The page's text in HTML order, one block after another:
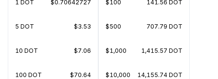
1 DOT $0.70642727
5 DOT $3.53
10 DOT $7.06
100 DOT $70.64
$100 141.56 DOT
$500 707.79 DOT
$1,000 1,415.57 DOT
$10,000 14,155.74 DOT